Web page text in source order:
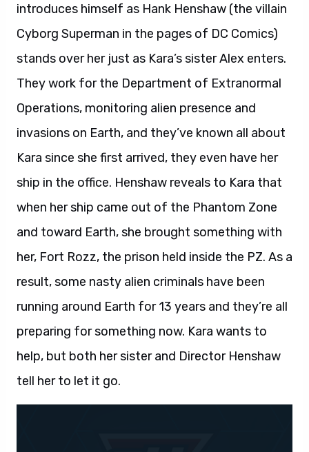
introduces himself as Hank Henshaw (the villain
Cyborg Superman in the pages of DC Comics)
stands over her just as Kara’s sister Alex enters.
They work for the Department of Extranormal
Operations, monitoring alien presence and
invasions on Earth, and they’ve known all about
Kara since she first arrived, they even have her
ship in the office. Henshaw reveals to Kara that
when her ship came out of the Phantom Zone
and toward Earth, she brought something with
her, Fort Rozz, the prison held inside the PZ. As a
result, some nasty alien criminals have been
running around Earth for 13 years and they’re all
preparing for something now. Kara wants to
help, but both her sister and Director Henshaw
tell her to let it go.